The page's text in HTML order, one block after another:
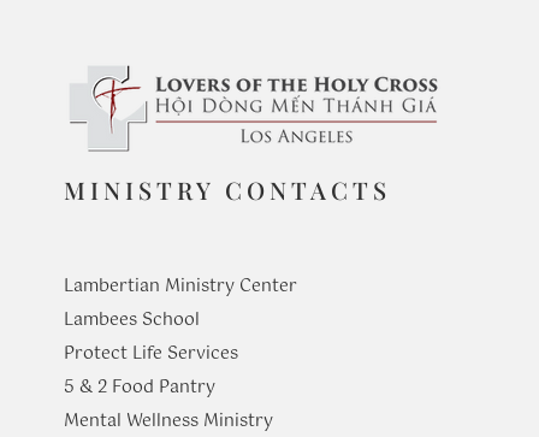
MINISTRY CONTACTS
Lambertian Ministry Center
Lambees School
Protect Life Services
​5 & 2 Food Pantry
Mental Wellness Ministry